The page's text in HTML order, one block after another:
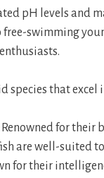
pH levels and
free-swimming
species that
Renowned for their
are well-suited
for their